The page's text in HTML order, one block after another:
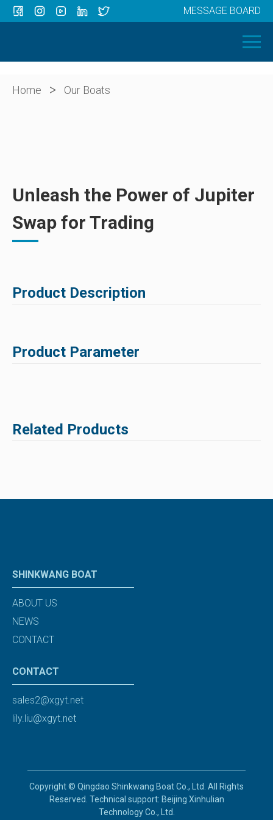
OUR BOATS
ABOUT US
MESSAGE BOARD
Home > Our Boats
Unleash the Power of Jupiter
Swap for Trading
Product Description
Product Parameter
Related Products
SHINKWANG BOAT
ABOUT US
NEWS
CONTACT
CONTACT
sales2@xgyt.net
lily.liu@xgyt.net
Copyright © Qingdao Shinkwang Boat Co., Ltd. All Rights
Reserved. Technical support: Beijing Xinhulian
Technology Co., Ltd.